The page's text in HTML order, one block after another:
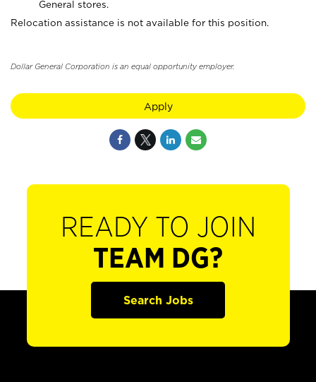
General stores.
Relocation assistance is not available for this position.
Dollar General Corporation is an equal opportunity employer.
Apply
READY TO JOIN
TEAM DG?
Search Jobs